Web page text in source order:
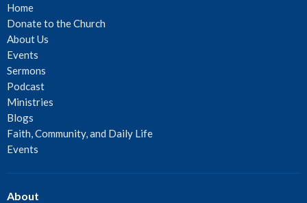
Home
Donate to the Church
About Us
Events
Sermons
Podcast
Ministries
Blogs
Faith, Community, and Daily Life
Events
About